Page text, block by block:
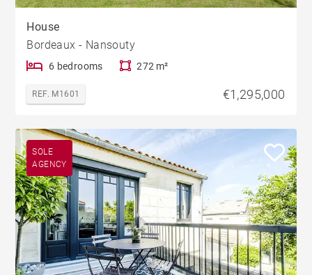
House
Bordeaux - Nansouty
6 bedrooms 272 m²
REF. M1601 €1,295,000
SOLE
AGENCY